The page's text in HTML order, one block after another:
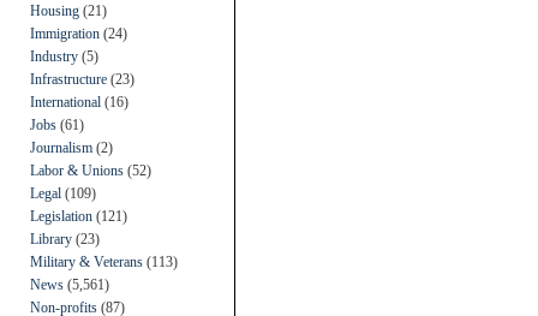
Housing (21)
Immigration (24)
Industry (5)
Infrastructure (23)
International (16)
Jobs (61)
Journalism (2)
Labor & Unions (52)
Legal (109)
Legislation (121)
Library (23)
Military & Veterans (113)
News (5,561)
Non-profits (87)